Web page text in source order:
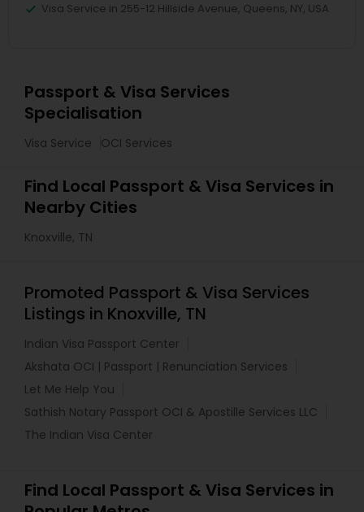
Visa Service in 255-12 Hillside Avenue, Queens, NY, USA
Passport & Visa Services
Specialisation
Visa Service OCI Services
Find Local Passport & Visa Services in
Nearby Cities
Knoxville, TN
Promoted Passport & Visa Services
Listings in Knoxville, TN
Indian Visa Passport Center
Akshata OCI | Passport | Renunciation Services
Let Me Help You
Sathish Notary Passport OCI & Apostille Services LLC
The Indian Visa Center
Find Local Passport & Visa Services in